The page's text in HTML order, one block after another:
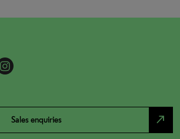
Sales enquiries north_east